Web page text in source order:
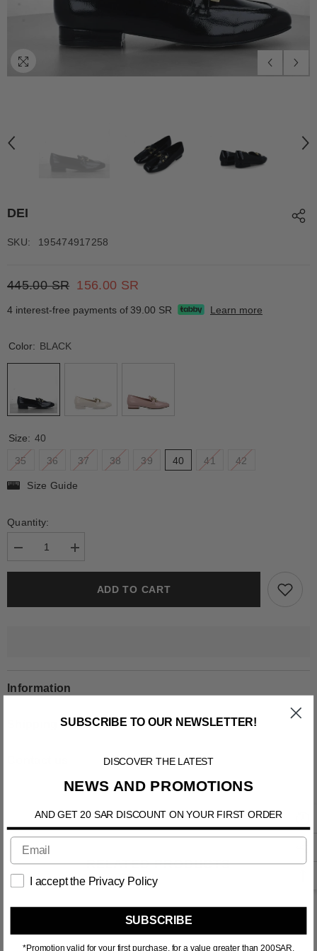
DEI
SKU: 195474917258
445.00 SR 156.00 SR
4 interest-free payments of 39.00 SR Learn more
Color: BLACK
Size:
40
35
36 37 38 39 40 41 42
Size Guide
Quantity:
quantity
quantity
ADD TO CART
Information
SUBSCRIBE TO OUR NEWSLETTER!
DISCOVER THE LATEST
NEWS AND PROMOTIONS
AND GET 20 SAR DISCOUNT ON YOUR FIRST ORDER
I accept the Privacy Policy
SUBSCRIBE
*Promotion valid for your first purchase, for a value greater than 200SAR.